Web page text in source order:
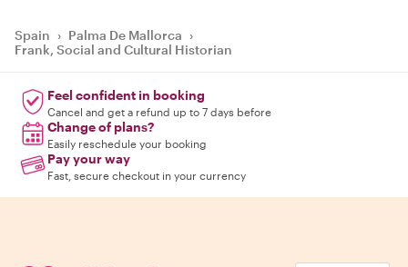
Spain › Palma De Mallorca ›
Frank, Social and Cultural Historian
Feel confident in booking
Cancel and get a refund up to 7 days before
Change of plans?
Easily reschedule your booking
Pay your way
Fast, secure checkout in your currency